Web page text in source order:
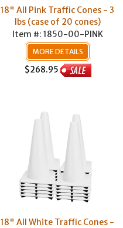
18" All Pink Traffic Cones - 3
lbs (case of 20 cones)
Item #: 1850-00-PINK
MORE DETAILS
$268.95
18" All White Traffic Cones -